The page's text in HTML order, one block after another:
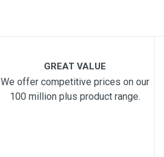
GREAT VALUE
We offer competitive prices on our
100 million plus product range.